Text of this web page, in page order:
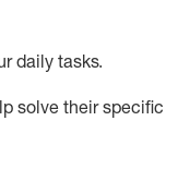
daily tasks.
solve their specific